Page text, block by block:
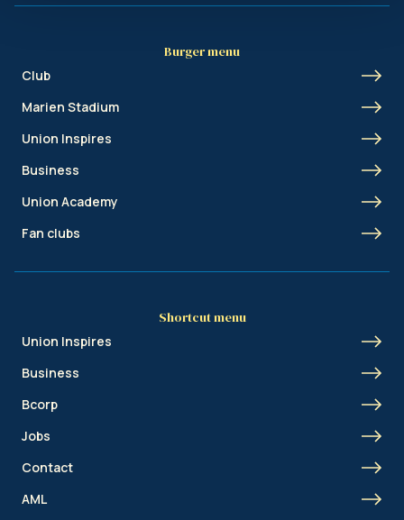
Burger menu
Club
Marien Stadium
Union Inspires
Business
Union Academy
Fan clubs
Shortcut menu
Union Inspires
Business
Bcorp
Jobs
Contact
AML